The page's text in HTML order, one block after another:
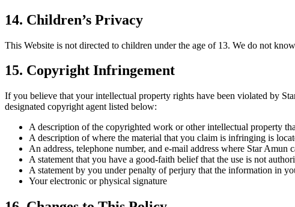
14. Children’s Privacy
This Website is not directed to children under the age of 13. We do not
15. Copyright Infringement
If you believe that your intellectual property rights have been violated by
designated copyright agent listed below:
A description of the copyrighted work or other intellectual property
A description of where the material that you claim is infringing is
An address, telephone number, and e-mail address where Star
A statement that you have a good-faith belief that the use is not
A statement by you under penalty of perjury that the information in
Your electronic or physical signature